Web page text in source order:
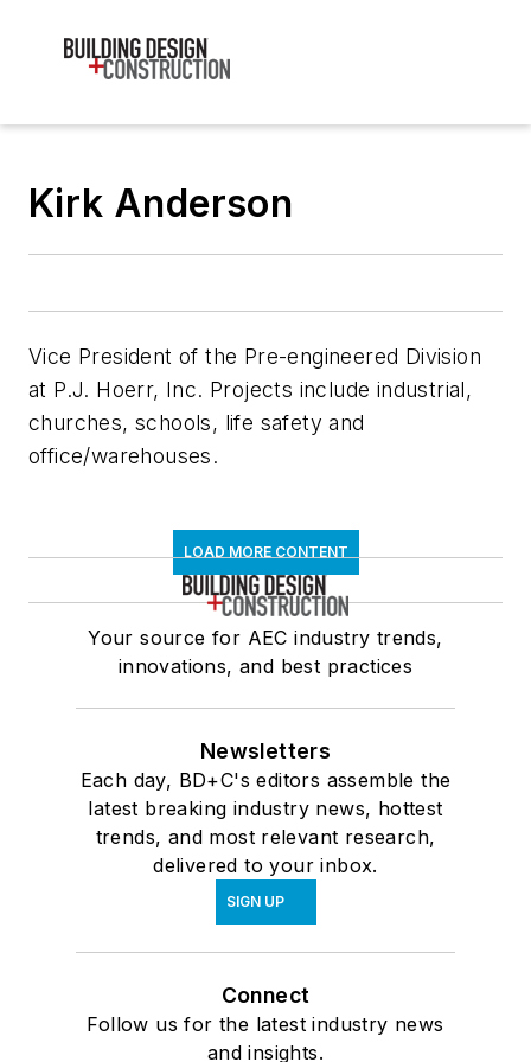
Kirk Anderson
Vice President of the Pre-engineered Division
at P.J. Hoerr, Inc. Projects include industrial,
churches, schools, life safety and
office/warehouses.
LOAD MORE CONTENT
Your source for AEC industry trends,
innovations, and best practices
Newsletters
Each day, BD+C's editors assemble the
latest breaking industry news, hottest
trends, and most relevant research,
delivered to your inbox.
SIGN UP
Connect
Follow us for the latest industry news
and insights.